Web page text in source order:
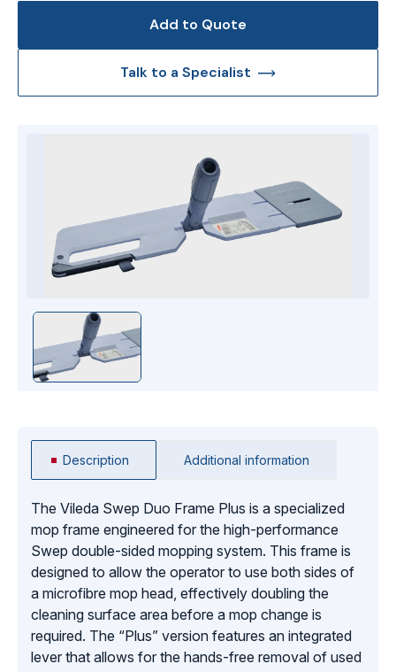
Description Additional information
The Vileda Swep Duo Frame Plus is a specialized
mop frame engineered for the high-performance
Swep double-sided mopping system. This frame is
designed to allow the operator to use both sides of
a microfibre mop head, effectively doubling the
cleaning surface area before a mop change is
required. The “Plus” version features an integrated
lever that allows for the hands-free removal of used
Add to Quote
Talk to a Specialist